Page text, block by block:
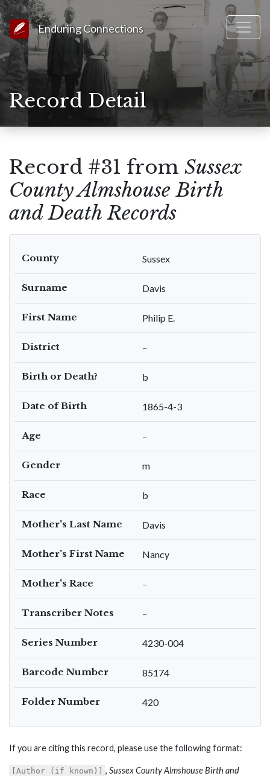
Link to Homepage
Enduring Connections
Record Detail
Record #31 from Sussex
County Almshouse Birth
and Death Records
County Sussex
Surname Davis
First Name Philip E.
District –
Birth or Death? b
Date of Birth 1865-4-3
Age –
Gender m
Race b
Mother's Last Name Davis
Mother's First Name Nancy
Mother's Race –
Transcriber Notes –
Series Number 4230-004
Barcode Number 85174
Folder Number 420
If you are citing this record, please use the following format:
[Author (if known)] , Sussex County Almshouse Birth and